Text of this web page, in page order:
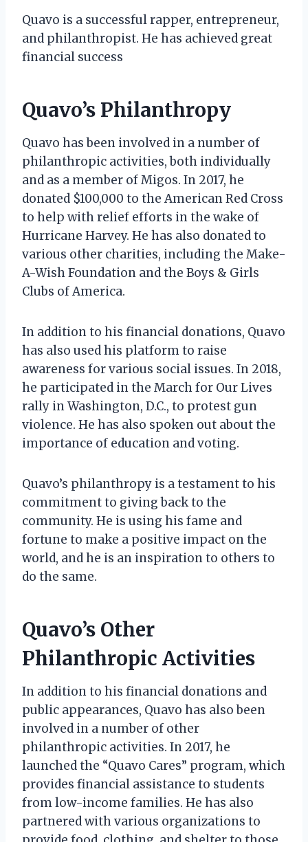
Quavo is a successful rapper, entrepreneur,
and philanthropist. He has achieved great
financial success
Quavo’s Philanthropy
Quavo has been involved in a number of
philanthropic activities, both individually
and as a member of Migos. In 2017, he
donated $100,000 to the American Red Cross
to help with relief efforts in the wake of
Hurricane Harvey. He has also donated to
various other charities, including the Make-
A-Wish Foundation and the Boys & Girls
Clubs of America.
In addition to his financial donations, Quavo
has also used his platform to raise
awareness for various social issues. In 2018,
he participated in the March for Our Lives
rally in Washington, D.C., to protest gun
violence. He has also spoken out about the
importance of education and voting.
Quavo’s philanthropy is a testament to his
commitment to giving back to the
community. He is using his fame and
fortune to make a positive impact on the
world, and he is an inspiration to others to
do the same.
Quavo’s Other
Philanthropic Activities
In addition to his financial donations and
public appearances, Quavo has also been
involved in a number of other
philanthropic activities. In 2017, he
launched the “Quavo Cares” program, which
provides financial assistance to students
from low-income families. He has also
partnered with various organizations to